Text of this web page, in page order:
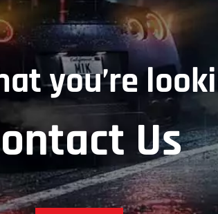
you’re
Us